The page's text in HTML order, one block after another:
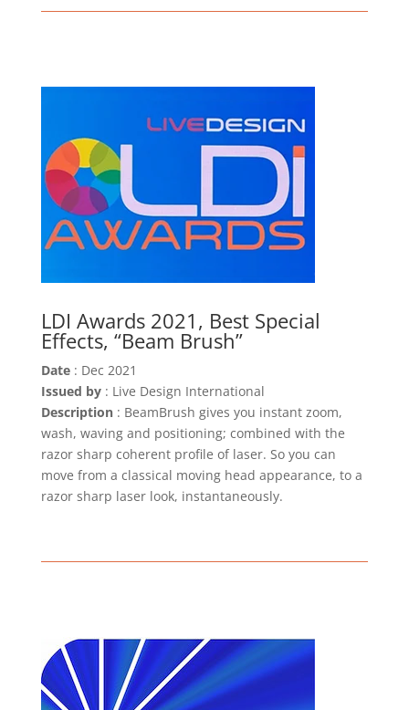
LDI Awards 2021, Best Special
Effects, “Beam Brush”
Date: Dec 2021
Issued by: Live Design International
Description: BeamBrush gives you instant zoom,
wash, waving and positioning; combined with the
razor sharp coherent profile of laser. So you can
move from a classical moving head appearance, to a
razor sharp laser look, instantaneously.